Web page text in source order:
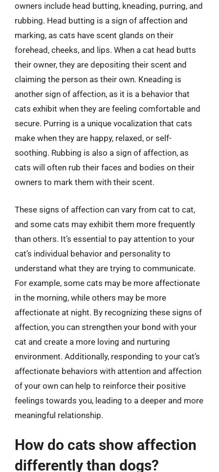
owners include head butting, kneading, purring, and
rubbing. Head butting is a sign of affection and
marking, as cats have scent glands on their
forehead, cheeks, and lips. When a cat head butts
their owner, they are depositing their scent and
claiming the person as their own. Kneading is
another sign of affection, as it is a behavior that
cats exhibit when they are feeling comfortable and
secure. Purring is a unique vocalization that cats
make when they are happy, relaxed, or self-
soothing. Rubbing is also a sign of affection, as
cats will often rub their faces and bodies on their
owners to mark them with their scent.
These signs of affection can vary from cat to cat,
and some cats may exhibit them more frequently
than others. It’s essential to pay attention to your
cat’s individual behavior and personality to
understand what they are trying to communicate.
For example, some cats may be more affectionate
in the morning, while others may be more
affectionate at night. By recognizing these signs of
affection, you can strengthen your bond with your
cat and create a more loving and nurturing
environment. Additionally, responding to your cat’s
affectionate behaviors with attention and affection
of your own can help to reinforce their positive
feelings towards you, leading to a deeper and more
meaningful relationship.
How do cats show affection
differently than dogs?